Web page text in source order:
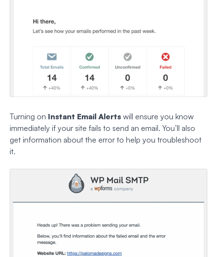
Turning on Instant Email Alerts will ensure you know
immediately if your site fails to send an email. You’ll also
get information about the error to help you troubleshoot
it.